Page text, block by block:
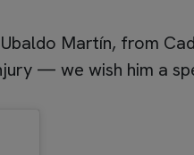
Martín, from
— we wish him a